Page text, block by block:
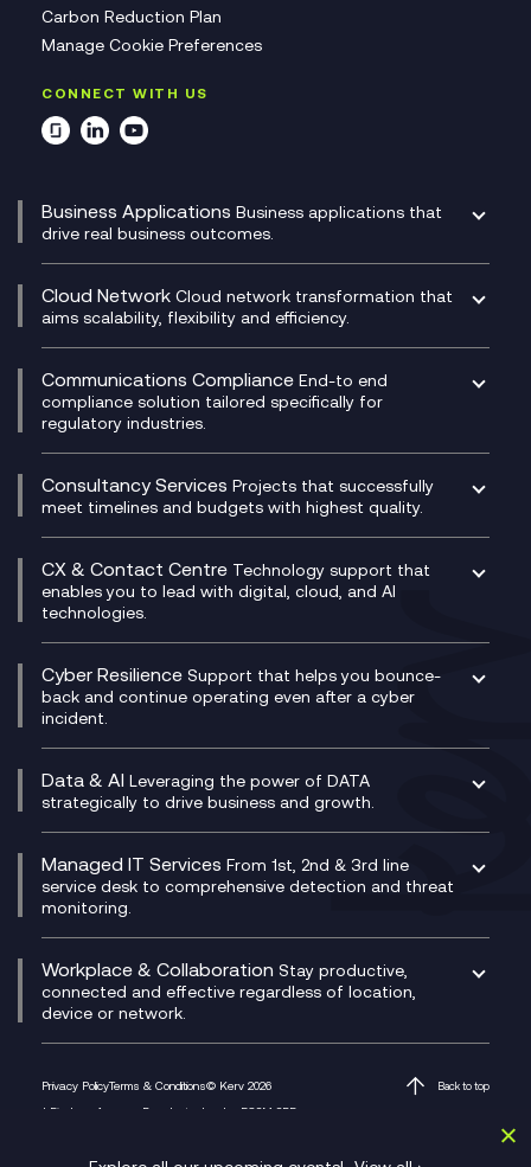
Carbon Reduction Plan
Manage Cookie Preferences
CONNECT WITH US
Business Applications Business applications that
drive real business outcomes.
CRM
DevSecOps
Development Team as a Service
Digital Customer Engagement
Digital Product Build
Dynamics 365
Dynamics Business Central
Ecosystem Enablement
Enterprise Resource Planning (ERP)
Experience Design
Membership Power-Ups
Microsoft Power Platform
Modern Data Platform
Cloud Network Cloud network transformation that
aims scalability, flexibility and efficiency.
Experience Monitoring
Managed Networks
Multi-Cloud Networking
Network as a Service
Network Transformation
SD-WAN/SASE
SASE
Secure Service Edge (SSE)
HPE Aruba SD-WAN
Velocloud
Communications Compliance End-to end
compliance solution tailored specifically for
regulatory industries.
Compliance Cloud
Unified Comms and Mobile Recording
Microsoft Teams Compliance Recording
Microsoft Teams Compliance Recording
Mobile Compliance Recording
Signal Compliance Recording
Social and Instant Message Recording
WeChat Compliance Recording
WhatsApp Compliance Recording
Consultancy Services Projects that successfully
meet timelines and budgets with highest quality.
Digital Transformation Consultancy
IT Leadership & CIO Advisory
Project, Programme & Delivery Management
Consultancy
Service Management Consultancy
Technical Consultancy
CX & Contact Centre Technology support that
enables you to lead with digital, cloud, and AI
technologies.
CX Consultancy
CX Translate for Genesys Cloud
CX Vizz
Genesys Cloud
Experience Genesys Cloud
Managed Cloud Contact Centre
PCI Compliance
VoxivoCX
Cyber Resilience Support that helps you bounce-
back and continue operating even after a cyber
incident.
Managed Cyber Security Services
Microsoft Azure
Microsoft Security & Sentinel
Data & AI Leveraging the power of DATA
strategically to drive business and growth.
AI Chatbots
Generative AI for Regulatory Compliance
Generative AI for Workplace Productivity
Generative AI for Customer Experience
Managed IT Services From 1st, 2nd & 3rd line
service desk to comprehensive detection and threat
monitoring.
Helpdesk Services
Infrastructure as a Service
Platform as a Service
Workplace & Collaboration Stay productive,
connected and effective regardless of location,
device or network.
M365 Optimisation Package
Privacy PolicyTerms & Conditions© Kerv 2026
1 Finsbury Avenue, Broadgate, London EC2M 2PF
Back to top